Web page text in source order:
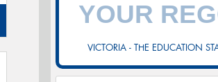
VICTORIA - THE EDUCATION